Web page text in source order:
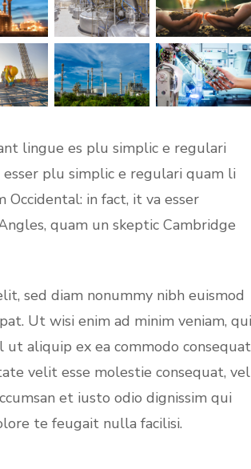
lingue es plu simplic e regulari
plu simplic e regulari quam li
in fact, it va esser
quam un skeptic Cambridge
sed diam nonummy nibh euismod
Ut wisi enim ad minim veniam,
aliquip ex ea commodo
velit esse molestie consequat, vel
et iusto odio dignissim qui
te feugait nulla facilisi.